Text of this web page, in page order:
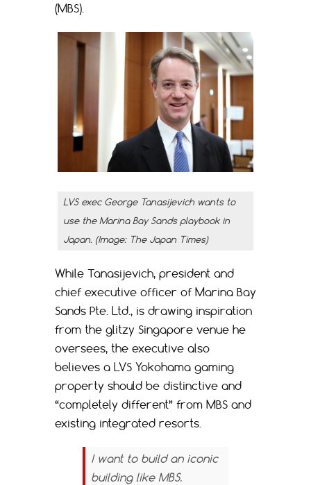
(MBS).
LVS exec George Tanasijevich wants to
use the Marina Bay Sands playbook in
Japan. (Image: The Japan Times)
While Tanasijevich, president and
chief executive officer of Marina Bay
Sands Pte. Ltd., is drawing inspiration
from the glitzy Singapore venue he
oversees, the executive also
believes a LVS Yokohama gaming
property should be distinctive and
“completely different” from MBS and
existing integrated resorts.
I want to build an iconic
building like MBS.